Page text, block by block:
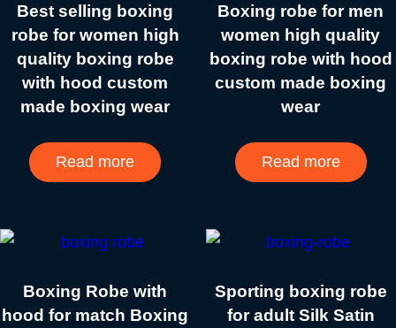
Best selling boxing
robe for women high
quality boxing robe
with hood custom
made boxing wear
Read more
Boxing robe for men
women high quality
boxing robe with hood
custom made boxing
wear
Read more
Boxing Robe with
hood for match Boxing
Sporting boxing robe
for adult Silk Satin